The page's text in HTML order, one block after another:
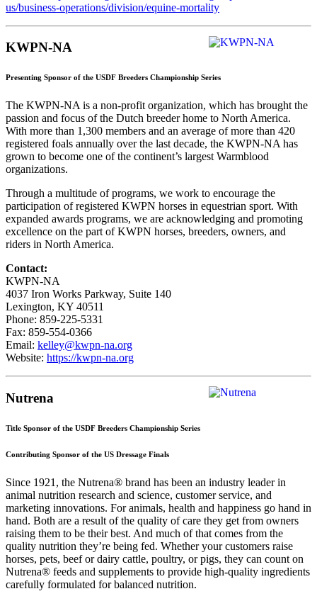
us/business-operations/division/equine-mortality
KWPN-NA
Presenting Sponsor of the USDF Breeders Championship Series
The KWPN-NA is a non-profit organization, which has brought the
passion and focus of the Dutch breeder home to North America.
With more than 1,300 members and an average of more than 420
registered foals annually over the last decade, the KWPN-NA has
grown to become one of the continent’s largest Warmblood
organizations.
Through a multitude of programs, we work to encourage the
participation of registered KWPN horses in equestrian sport. With
expanded awards programs, we are acknowledging and promoting
excellence on the part of KWPN horses, breeders, owners, and
riders in North America.
Contact:
KWPN-NA
4037 Iron Works Parkway, Suite 140
Lexington, KY 40511
Phone: 859-225-5331
Fax: 859-554-0366
Email: kelley@kwpn-na.org
Website: https://kwpn-na.org
Nutrena
Title Sponsor of the USDF Breeders Championship Series
Contributing Sponsor of the US Dressage Finals
Since 1921, the Nutrena® brand has been an industry leader in
animal nutrition research and science, customer service, and
marketing innovations. For animals, health and happiness go hand in
hand. Both are a result of the quality of care they get from owners
raising them to be their best. And much of that comes from the
quality nutrition they’re being fed. Whether your customers raise
horses, pets, beef or dairy cattle, poultry, or pigs, they can count on
Nutrena® feeds and supplements to provide high-quality ingredients
carefully formulated for balanced nutrition.